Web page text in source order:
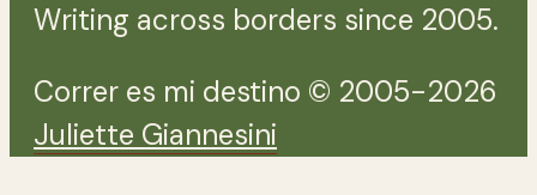
Writing across borders since 2005.
Correr es mi destino © 2005-2026
Juliette Giannesini